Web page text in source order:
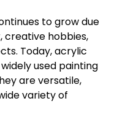
to grow due
creative hobbies,
Today, acrylic
used painting
are versatile,
variety of